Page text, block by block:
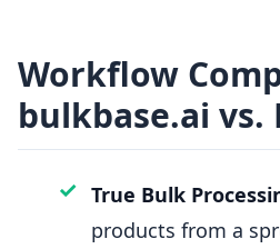
Workflow
bulkbase.ai vs.
✓ True Bulk
products from a